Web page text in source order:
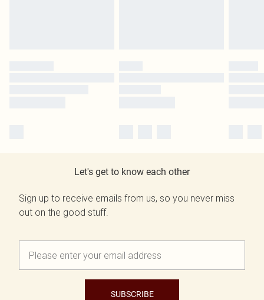
Let's get to know each other
Sign up to receive emails from us, so you never miss
out on the good stuff.
SUBSCRIBE